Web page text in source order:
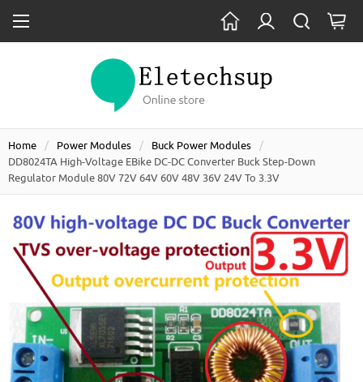
Home Power Modules
Buck Power Modules
DD8024TA High-Voltage EBike DC-DC Converter Buck Step-Down
Regulator Module 80V 72V 64V 60V 48V 36V 24V To 3.3V